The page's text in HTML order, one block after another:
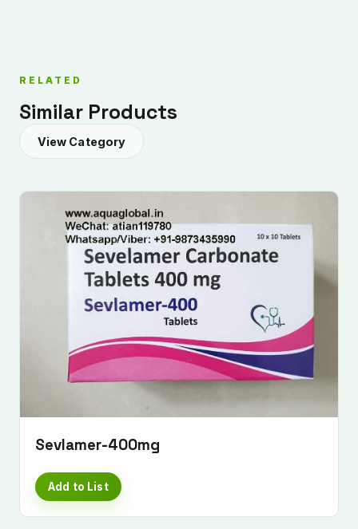
RELATED
Similar Products
View Category
Sevlamer-400mg
Add to List